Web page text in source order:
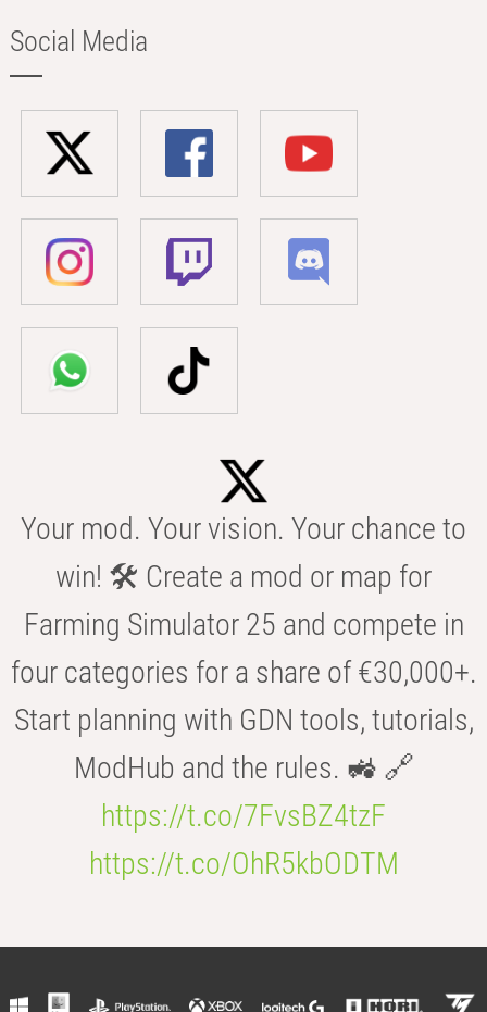
Social Media
Your mod. Your vision. Your chance to
win! 🛠️ Create a mod or map for
Farming Simulator 25 and compete in
four categories for a share of €30,000+.
Start planning with GDN tools, tutorials,
ModHub and the rules. 🚜 🔗
https://t.co/7FvsBZ4tzF
https://t.co/OhR5kbODTM